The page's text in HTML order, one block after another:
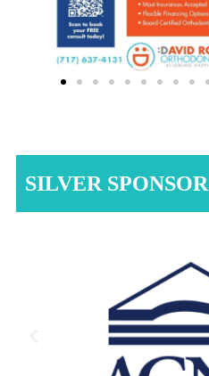
SILVER SPONSOR